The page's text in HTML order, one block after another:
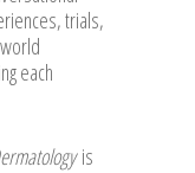
trials,
each
is